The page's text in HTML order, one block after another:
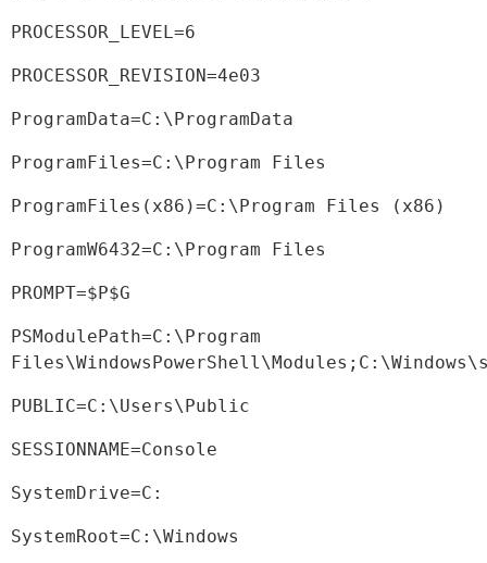
PROCESSOR_LEVEL=6
PROCESSOR_REVISION=4e03
ProgramData=C:\ProgramData
ProgramFiles=C:\Program Files
ProgramFiles(x86)=C:\Program Files (x86)
ProgramW6432=C:\Program Files
PROMPT=$P$G
PSModulePath=C:\Program
PUBLIC=C:\Users\Public
SESSIONNAME=Console
SystemDrive=C:
SystemRoot=C:\Windows